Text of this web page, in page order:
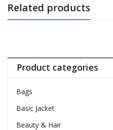
Related products
Product categories
Bags
Basic Jacket
Beauty & Hair